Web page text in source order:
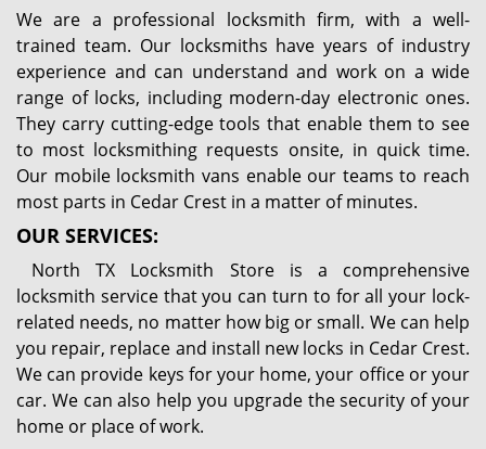
We are a professional locksmith firm, with a well-
trained team. Our locksmiths have years of industry
experience and can understand and work on a wide
range of locks, including modern-day electronic ones.
They carry cutting-edge tools that enable them to see
to most locksmithing requests onsite, in quick time.
Our mobile locksmith vans enable our teams to reach
most parts in Cedar Crest in a matter of minutes.
OUR SERVICES:
North TX Locksmith Store is a comprehensive
locksmith service that you can turn to for all your lock-
related needs, no matter how big or small. We can help
you repair, replace and install new locks in Cedar Crest.
We can provide keys for your home, your office or your
car. We can also help you upgrade the security of your
home or place of work.